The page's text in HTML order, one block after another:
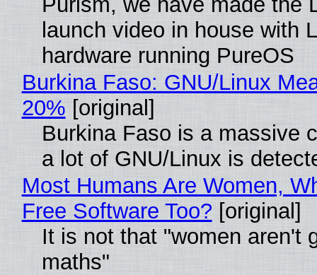
launch video in house with
hardware running PureOS
Burkina Faso: GNU/Linux
20% [original]
Burkina Faso is a massive
a lot of GNU/Linux is
Most Humans Are Women,
Free Software Too? [original]
It is not that "women aren't
maths"